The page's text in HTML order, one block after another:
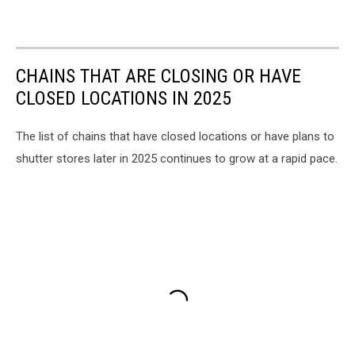
CHAINS THAT ARE CLOSING OR HAVE
CLOSED LOCATIONS IN 2025
The list of chains that have closed locations or have plans to
shutter stores later in 2025 continues to grow at a rapid pace.